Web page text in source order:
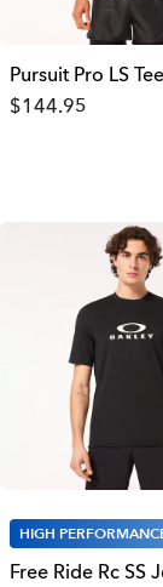
Pursuit Pro LS Tee
$144.95
HIGH
Free Ride Rc SS